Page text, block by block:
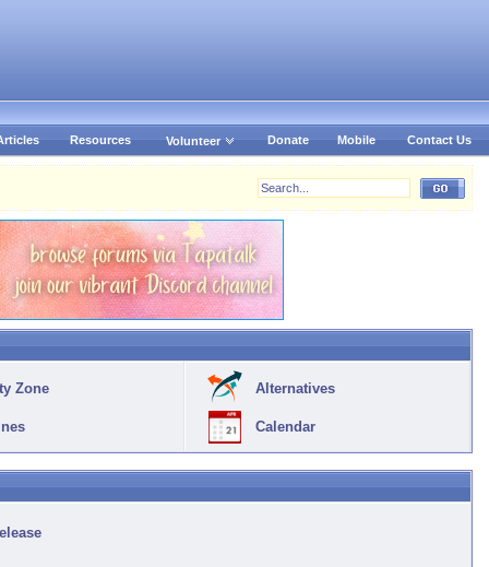
Resources Volunteer Donate Mobile Contact Us
Zone Alternatives
Calendar